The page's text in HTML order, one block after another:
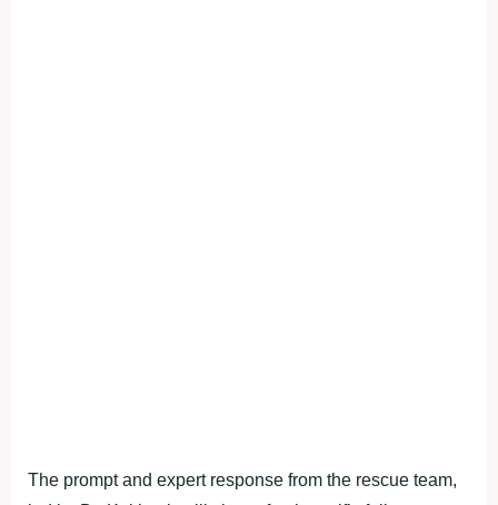
The prompt and expert response from the rescue team,